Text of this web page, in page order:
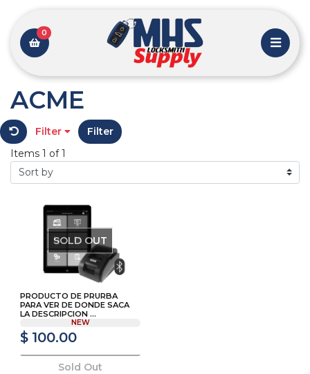
0
ACME
Filter
Filter
Items 1 of 1
SOLD OUT
PRODUCTO DE PRURBA
PARA VER DE DONDE SACA
LA DESCRIPCION ...
NEW
$ 100.00
Sold Out